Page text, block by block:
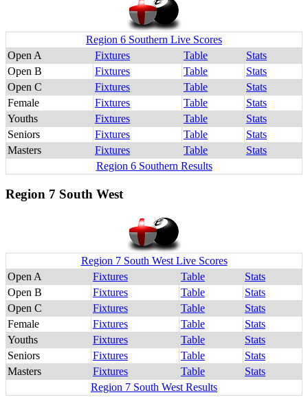
Region 6 Southern Live Scores
Open A
Fixtures Table
Stats
Open B
Fixtures Table
Stats
Open C
Fixtures Table
Stats
Female
Fixtures Table
Stats
Youths
Fixtures Table
Stats
Seniors
Fixtures Table
Stats
Masters
Fixtures Table
Stats
Region 6 Southern Results
Region 7 South West
Region 7 South West Live Scores
Open A
Fixtures Table
Stats
Open B
Fixtures Table
Stats
Open C
Fixtures Table
Stats
Female
Fixtures Table
Stats
Youths
Fixtures Table
Stats
Seniors
Fixtures Table
Stats
Masters
Fixtures Table
Stats
Region 7 South West Results